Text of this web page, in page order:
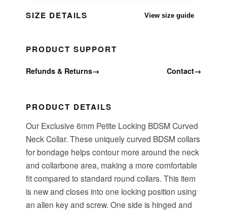
SIZE DETAILS View size guide
PRODUCT SUPPORT
Refunds & Returns→ Contact→
PRODUCT DETAILS
Our Exclusive 6mm Petite Locking BDSM Curved
Neck Collar. These uniquely curved BDSM collars
for bondage helps contour more around the neck
and collarbone area, making a more comfortable
fit compared to standard round collars. This item
is new and closes into one locking position using
an allen key and screw. One side is hinged and